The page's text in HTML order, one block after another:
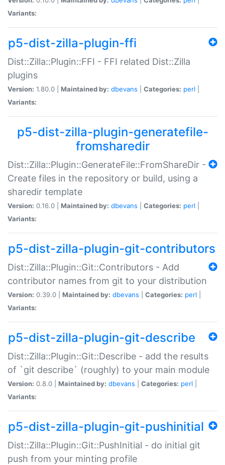
Variants:
p5-dist-zilla-plugin-ffi
Dist::Zilla::Plugin::FFI - FFI related Dist::Zilla
plugins
Version: 1.80.0 | Maintained by: dbevans Categories: perl
Variants:
p5-dist-zilla-plugin-generatefile-
fromsharedir
Dist::Zilla::Plugin::GenerateFile::FromShareDir -
Create files in the repository or build, using a
sharedir template
Version: 0.16.0 | Maintained by: dbevans Categories: perl
Variants:
p5-dist-zilla-plugin-git-contributors
Dist::Zilla::Plugin::Git::Contributors - Add
contributor names from git to your distribution
Version: 0.39.0 | Maintained by: dbevans Categories: perl
Variants:
p5-dist-zilla-plugin-git-describe
Dist::Zilla::Plugin::Git::Describe - add the results
of `git describe` (roughly) to your main module
Version: 0.8.0 | Maintained by: dbevans Categories: perl
Variants:
p5-dist-zilla-plugin-git-pushinitial
Dist::Zilla::Plugin::Git::PushInitial - do initial git
push from your minting profile